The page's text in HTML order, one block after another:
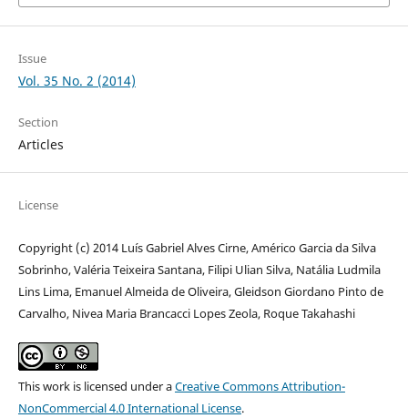
Issue
Vol. 35 No. 2 (2014)
Section
Articles
License
Copyright (c) 2014 Luís Gabriel Alves Cirne, Américo Garcia da Silva
Sobrinho, Valéria Teixeira Santana, Filipi Ulian Silva, Natália Ludmila
Lins Lima, Emanuel Almeida de Oliveira, Gleidson Giordano Pinto de
Carvalho, Nivea Maria Brancacci Lopes Zeola, Roque Takahashi
This work is licensed under aCreative Commons Attribution-
NonCommercial 4.0 International License.